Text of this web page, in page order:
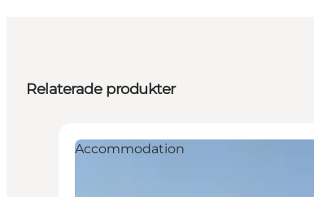
Relaterade produkter
Accommodation